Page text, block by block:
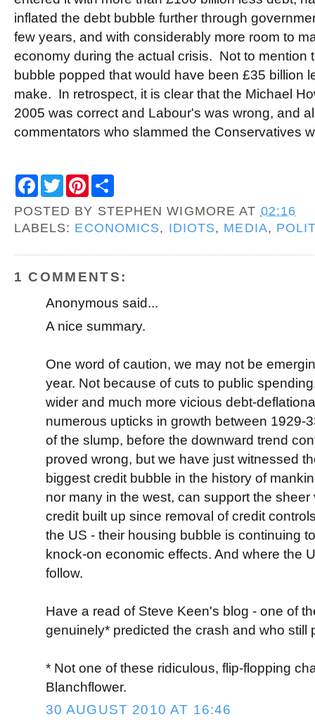
inflated the debt bubble further through
few years, and with considerably more room to
economy during the actual crisis. Not to mention
bubble popped that would have been £35 billion
make. In retrospect, it is clear that the Michael
2005 was correct and Labour's was wrong, and
commentators who slammed the Conservatives
e
b
w
t
t
t
e
r
e
POSTED BY STEPHEN WIGMORE AT 02:16
LABELS: ECONOMICS, IDIOTS, MEDIA,
1 COMMENTS:
Anonymous said...
A nice summary.
One word of caution, we may not be
year. Not because of cuts to public
wider and much more vicious debt-
numerous upticks in growth between 1929-
of the slump, before the downward trend
proved wrong, but we have just witnessed
biggest credit bubble in the history of
nor many in the west, can support the
credit built up since removal of credit
the US - their housing bubble is continuing
knock-on economic effects. And where the
follow.
Have a read of Steve Keen's blog - one of
genuinely* predicted the crash and who still
* Not one of these ridiculous, flip-flopping
Blanchflower.
30 AUGUST 2010 AT 16:46